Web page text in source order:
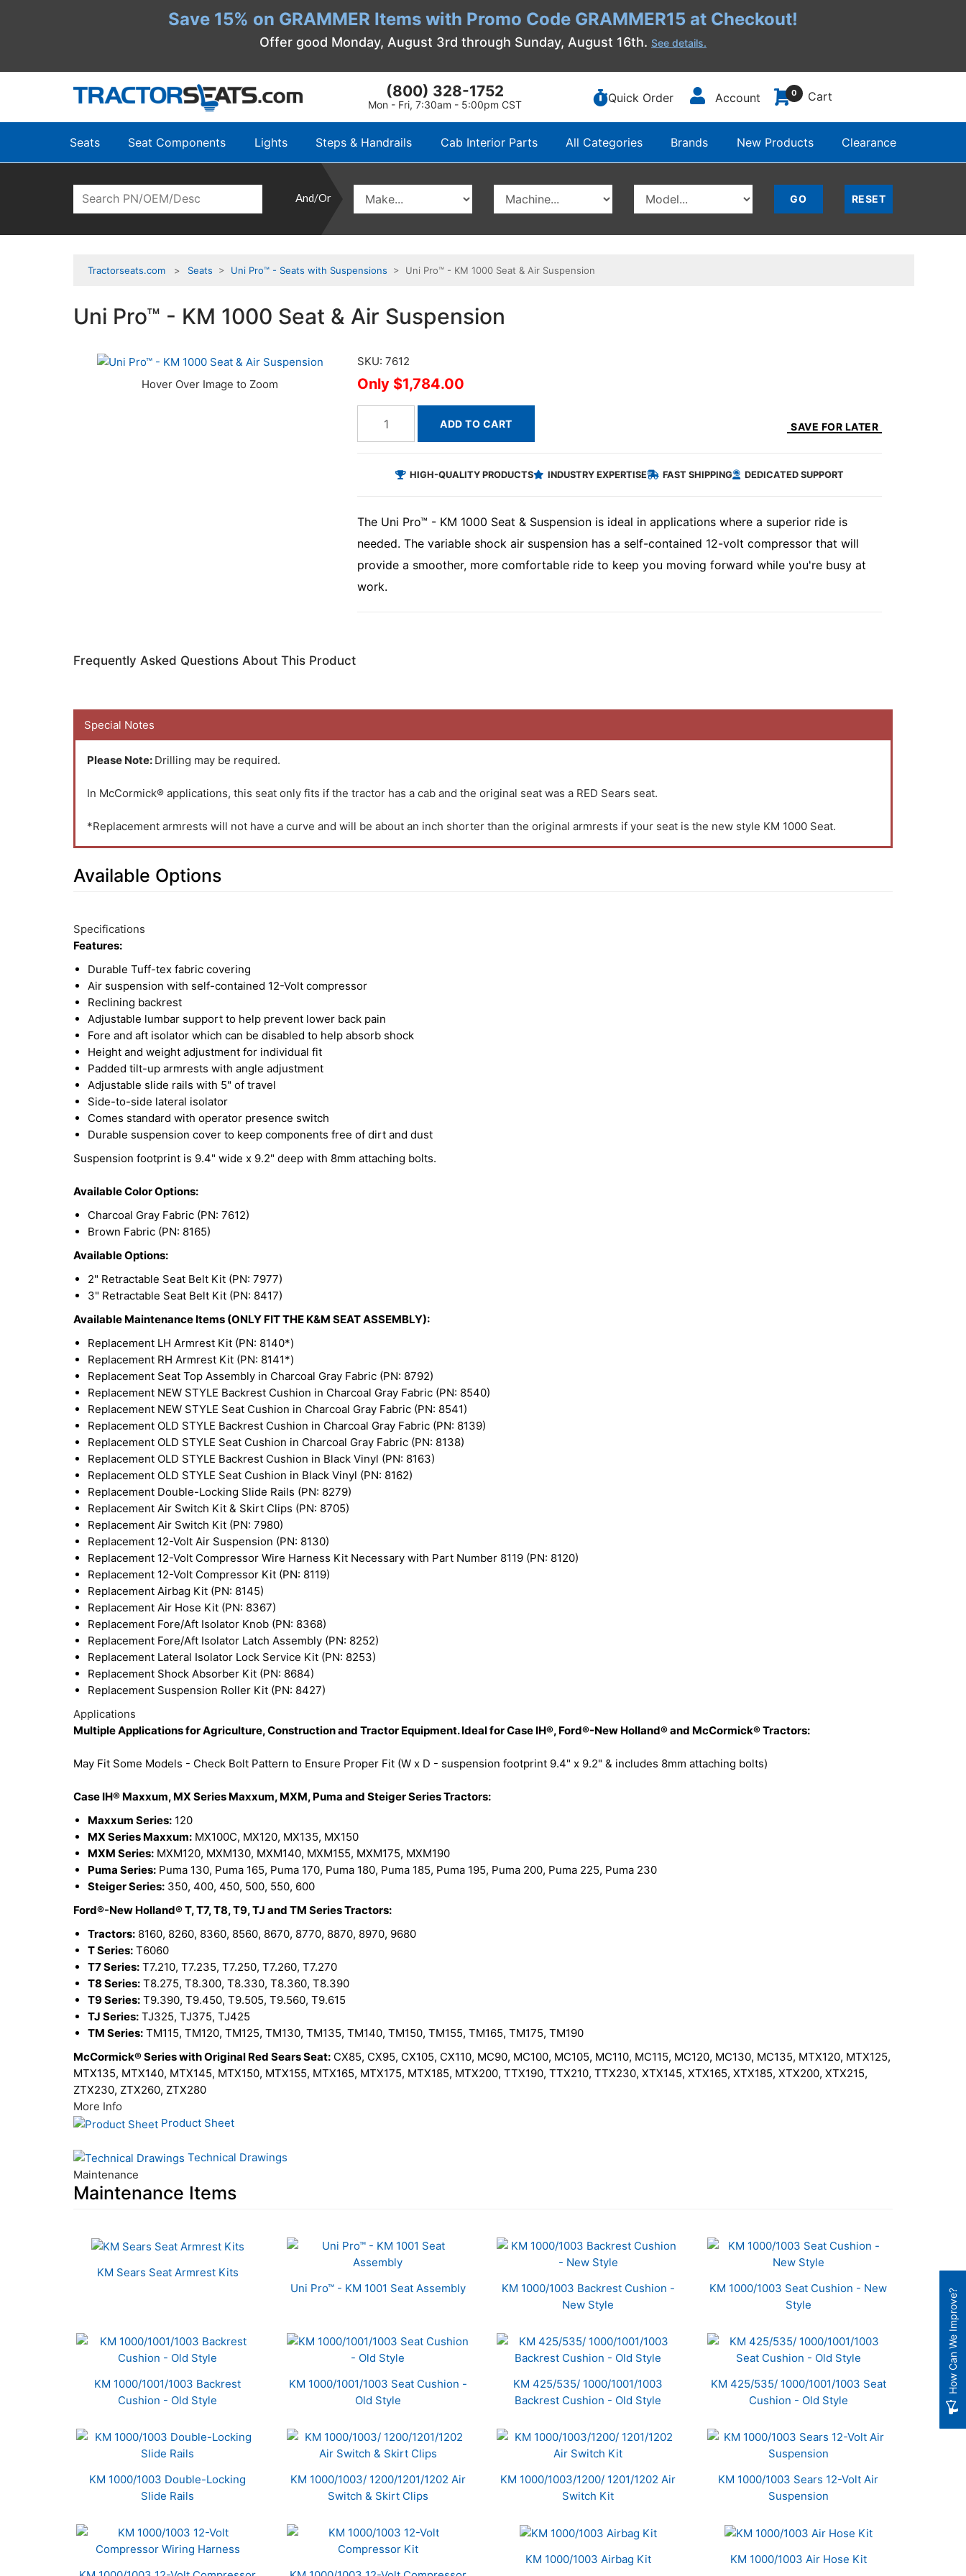
Save 15% on GRAMMER Items with Promo Code GRAMMER15 at Checkout!
Offer good Monday, August 3rd through Sunday, August 16th. See details.
(800) 328-1752
Mon - Fri, 7:30am - 5:00pm CST Quick Order Account 0 Cart
Seats Seat Components Lights Steps & Handrails Cab Interior Parts All Categories Brands New Products Clearance
And/Or
Tractorseats.com Seats > Uni Pro™ - Seats with Suspensions > Uni Pro™ - KM 1000 Seat & Air Suspension
Uni Pro™ - KM 1000 Seat & Air Suspension
SKU: 7612
$1,784.00
ADD TO CART SAVE FOR LATER
HIGH-QUALITY PRODUCTS INDUSTRY EXPERTISE FAST SHIPPING DEDICATED SUPPORT
The Uni Pro™ - KM 1000 Seat & Suspension is ideal in applications where a superior ride is
needed. The variable shock air suspension has a self-contained 12-volt compressor that will
provide a smoother, more comfortable ride to keep you moving forward while you're busy at
work.
Frequently Asked Questions About This Product
Special Notes
Please Note: Drilling may be required.
In McCormick® applications, this seat only fits if the tractor has a cab and the original seat was a RED Sears seat.
*Replacement armrests will not have a curve and will be about an inch shorter than the original armrests if your seat is the new style KM 1000 Seat.
Available Options
Total
Upsell
Options
Specifications
Features:
Durable Tuff-tex fabric covering
Air suspension with self-contained 12-Volt compressor
Reclining backrest
Adjustable lumbar support to help prevent lower back pain
Fore and aft isolator which can be disabled to help absorb shock
Height and weight adjustment for individual fit
Padded tilt-up armrests with angle adjustment
Adjustable slide rails with 5" of travel
Side-to-side lateral isolator
Comes standard with operator presence switch
Durable suspension cover to keep components free of dirt and dust
Suspension footprint is 9.4" wide x 9.2" deep with 8mm attaching bolts.
Available Color Options:
Charcoal Gray Fabric (PN: 7612)
Brown Fabric (PN: 8165)
Available Options:
2" Retractable Seat Belt Kit (PN: 7977)
3" Retractable Seat Belt Kit (PN: 8417)
Available Maintenance Items (ONLY FIT THE K&M SEAT ASSEMBLY):
Replacement LH Armrest Kit (PN: 8140*)
Replacement RH Armrest Kit (PN: 8141*)
Replacement Seat Top Assembly in Charcoal Gray Fabric (PN: 8792)
Replacement NEW STYLE Backrest Cushion in Charcoal Gray Fabric (PN: 8540)
Replacement NEW STYLE Seat Cushion in Charcoal Gray Fabric (PN: 8541)
Replacement OLD STYLE Backrest Cushion in Charcoal Gray Fabric (PN: 8139)
Replacement OLD STYLE Seat Cushion in Charcoal Gray Fabric (PN: 8138)
Replacement OLD STYLE Backrest Cushion in Black Vinyl (PN: 8163)
Replacement OLD STYLE Seat Cushion in Black Vinyl (PN: 8162)
Replacement Double-Locking Slide Rails (PN: 8279)
Replacement Air Switch Kit & Skirt Clips (PN: 8705)
Replacement Air Switch Kit (PN: 7980)
Replacement 12-Volt Air Suspension (PN: 8130)
Replacement 12-Volt Compressor Wire Harness Kit Necessary with Part Number 8119 (PN: 8120)
Replacement 12-Volt Compressor Kit (PN: 8119)
Replacement Airbag Kit (PN: 8145)
Replacement Air Hose Kit (PN: 8367)
Replacement Fore/Aft Isolator Knob (PN: 8368)
Replacement Fore/Aft Isolator Latch Assembly (PN: 8252)
Replacement Lateral Isolator Lock Service Kit (PN: 8253)
Replacement Shock Absorber Kit (PN: 8684)
Replacement Suspension Roller Kit (PN: 8427)
Applications
Multiple Applications for Agriculture, Construction and Tractor Equipment. Ideal for Case IH®, Ford®-New Holland® and McCormick® Tractors:
May Fit Some Models - Check Bolt Pattern to Ensure Proper Fit (W x D - suspension footprint 9.4" x 9.2" & includes 8mm attaching bolts)
Case IH® Maxxum, MX Series Maxxum, MXM, Puma and Steiger Series Tractors:
Maxxum Series: 120
MX Series Maxxum: MX100C, MX120, MX135, MX150
MXM Series: MXM120, MXM130, MXM140, MXM155, MXM175, MXM190
Puma Series: Puma 130, Puma 165, Puma 170, Puma 180, Puma 185, Puma 195, Puma 200, Puma 225, Puma 230
Steiger Series: 350, 400, 450, 500, 550, 600
Ford®-New Holland® T, T7, T8, T9, TJ and TM Series Tractors:
Tractors: 8160, 8260, 8360, 8560, 8670, 8770, 8870, 8970, 9680
T Series: T6060
T7 Series: T7.210, T7.235, T7.250, T7.260, T7.270
T8 Series: T8.275, T8.300, T8.330, T8.360, T8.390
T9 Series: T9.390, T9.450, T9.505, T9.560, T9.615
TJ Series: TJ325, TJ375, TJ425
TM Series: TM115, TM120, TM125, TM130, TM135, TM140, TM150, TM155, TM165, TM175, TM190
McCormick® Series with Original Red Sears Seat: CX85, CX95, CX105, CX110, MC90, MC100, MC105, MC110, MC115, MC120, MC130, MC135, MTX120, MTX125,
MTX135, MTX140, MTX145, MTX150, MTX155, MTX165, MTX175, MTX185, MTX200, TTX190, TTX210, TTX230, XTX145, XTX165, XTX185, XTX200, XTX215,
ZTX230, ZTX260, ZTX280
More Info
Product Sheet
Technical Drawings
Maintenance
Maintenance Items
Total
Products
KM Sears Seat Armrest Kits
Uni Pro™ - KM 1001 Seat Assembly
KM 1000/1003 Backrest Cushion -
New Style
KM 1000/1003 Seat Cushion - New
Style
KM 1000/1001/1003 Backrest
Cushion - Old Style
KM 1000/1001/1003 Seat Cushion -
Old Style
KM 425/535/ 1000/1001/1003
Backrest Cushion - Old Style
KM 425/535/ 1000/1001/1003 Seat
Cushion - Old Style
KM 1000/1003 Double-Locking
Slide Rails
KM 1000/1003/ 1200/1201/1202 Air
Switch & Skirt Clips
KM 1000/1003/1200/ 1201/1202 Air
Switch Kit
KM 1000/1003 Sears 12-Volt Air
Suspension
KM 1000/1003 Airbag Kit KM 1000/1003 Air Hose Kit
How Can We Improve?